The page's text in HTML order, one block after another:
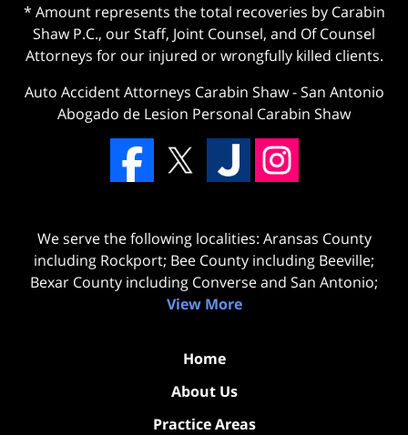
* Amount represents the total recoveries by Carabin
Shaw P.C., our Staff, Joint Counsel, and Of Counsel
Attorneys for our injured or wrongfully killed clients.
Auto Accident Attorneys Carabin Shaw-San Antonio
Abogado de Lesion Personal Carabin Shaw
We serve the following localities: Aransas County
including Rockport; Bee County including Beeville;
Bexar County including Converse and San Antonio;
View More
Home
About Us
Practice Areas